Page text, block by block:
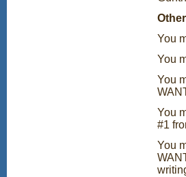
You
You
You
You
#1
You